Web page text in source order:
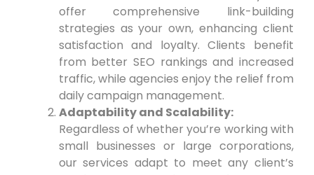
offer comprehensive link-building
strategies as your own, enhancing ⁤client
satisfaction and loyalty. Clients benefit
from better SEO rankings and increased
traffic, while agencies enjoy the relief from
daily campaign management.
Adaptability and Scalability:
Regardless of whether​ you’re working with
⁤small businesses or large corporations,
our services adapt to meet any client’s